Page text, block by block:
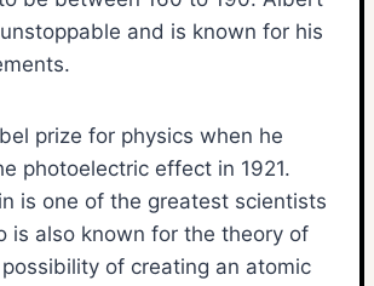
and is known for his
prize for physics when he
photoelectric effect in 1921.
is one of the greatest scientists
is also known for the theory of
of creating an atomic